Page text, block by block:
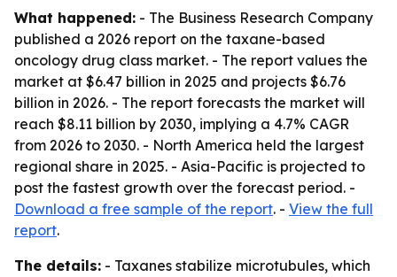
What happened: - The Business Research Company
published a 2026 report on the taxane-based
oncology drug class market. - The report values the
market at $6.47 billion in 2025 and projects $6.76
billion in 2026. - The report forecasts the market will
reach $8.11 billion by 2030, implying a 4.7% CAGR
from 2026 to 2030. - North America held the largest
regional share in 2025. - Asia-Pacific is projected to
post the fastest growth over the forecast period. -
Download a free sample of the report. - View the full
report.
The details: - Taxanes stabilize microtubules, which